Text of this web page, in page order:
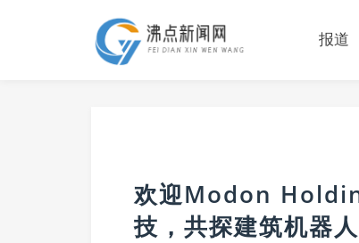
报道
欢迎Modon
技，共探建筑机器